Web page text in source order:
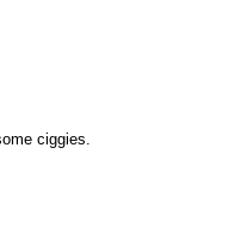
ciggies.